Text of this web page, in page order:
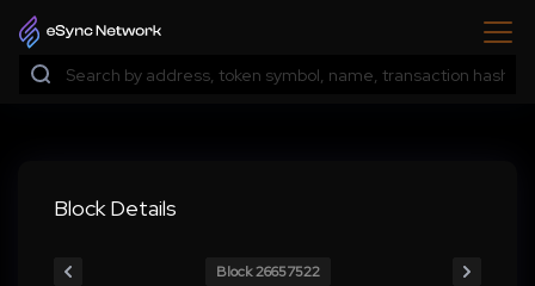
Block Details
Block 26657522